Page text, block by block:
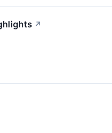
↗